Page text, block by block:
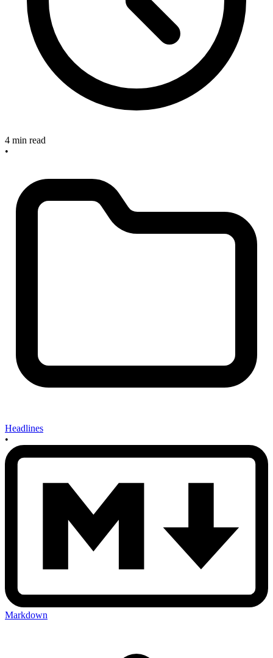
4 min read
•
Headlines
•
Markdown